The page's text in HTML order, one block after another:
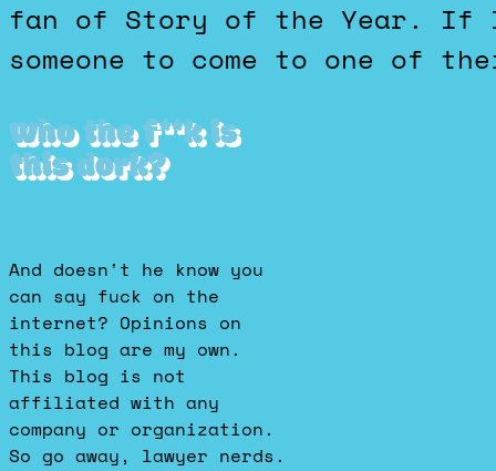
fan of Story of the Year. If
someone to come to one of
Who the f**k is
this dork?
And doesn't he know you
can say fuck on the
internet? Opinions on
this blog are my own.
This blog is not
affiliated with any
company or organization.
So go away, lawyer nerds.